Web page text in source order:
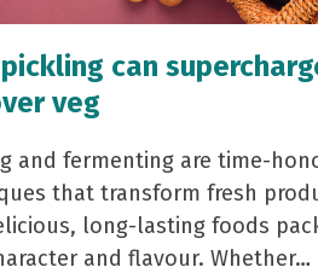
can
veg
and fermenting are time-
that transform fresh
long-lasting foods
and flavour. Whether…